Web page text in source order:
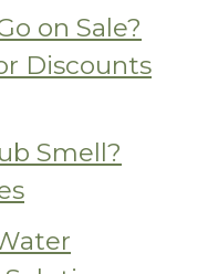
on Sale?
Discounts
Smell?